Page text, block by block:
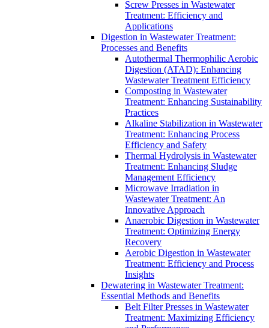
Screw Presses in Wastewater
Treatment: Efficiency and
Applications
Digestion in Wastewater Treatment:
Processes and Benefits
Autothermal Thermophilic Aerobic
Digestion (ATAD): Enhancing
Wastewater Treatment Efficiency
Composting in Wastewater
Treatment: Enhancing Sustainability
Practices
Alkaline Stabilization in Wastewater
Treatment: Enhancing Process
Efficiency and Safety
Thermal Hydrolysis in Wastewater
Treatment: Enhancing Sludge
Management Efficiency
Microwave Irradiation in
Wastewater Treatment: An
Innovative Approach
Anaerobic Digestion in Wastewater
Treatment: Optimizing Energy
Recovery
Aerobic Digestion in Wastewater
Treatment: Efficiency and Process
Insights
Dewatering in Wastewater Treatment:
Essential Methods and Benefits
Belt Filter Presses in Wastewater
Treatment: Maximizing Efficiency